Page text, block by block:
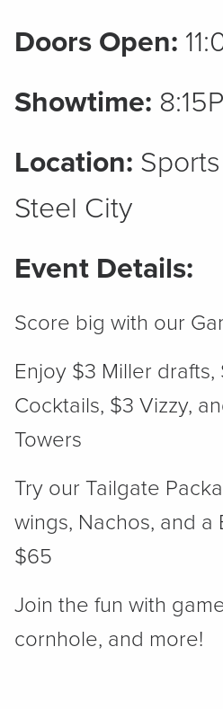
Doors Open:
Showtime:
Location:
Steel City
Event Details:
Score big with our
Enjoy $3 Miller
Cocktails, $3 Vizzy,
Towers
Try our Tailgate
wings, Nachos, and a
$65
Join the fun with
cornhole, and more!